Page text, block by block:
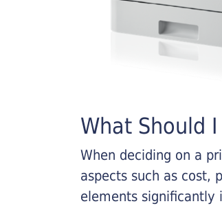
What Should
When deciding on a
aspects such as cost,
elements significantly